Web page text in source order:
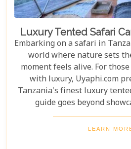
Luxury Tented Safari
Embarking on a safari in
world where nature sets
moment feels alive. For
with luxury, Uyaphi.com
Tanzania's finest luxury
guide goes beyond
accommodations—it's an
Africa's wild beauty with
LEARN